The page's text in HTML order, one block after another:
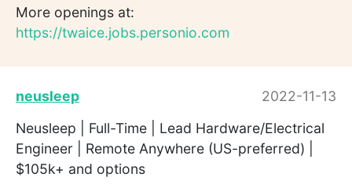
More openings at:
https://twaice.jobs.personio.com
neusleep
2022-11-13
Neusleep | Full-Time | Lead Hardware/Electrical
Engineer | Remote Anywhere (US-preferred) |
$105k+ and options